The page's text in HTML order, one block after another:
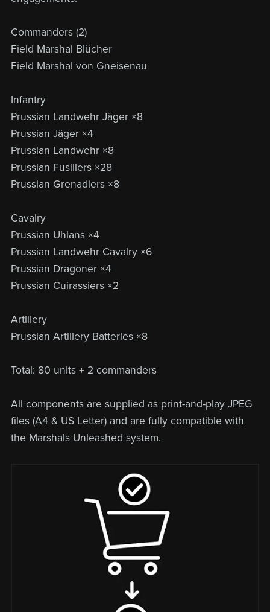
Commanders (2)
Field Marshal Blücher
Field Marshal von Gneisenau
Infantry
Prussian Landwehr Jäger ×8
Prussian Jäger ×4
Prussian Landwehr ×8
Prussian Fusiliers ×28
Prussian Grenadiers ×8
Cavalry
Prussian Uhlans ×4
Prussian Landwehr Cavalry ×6
Prussian Dragoner ×4
Prussian Cuirassiers ×2
Artillery
Prussian Artillery Batteries ×8
Total: 80 units + 2 commanders
All components are supplied as print-and-play JPEG
files (A4 & US Letter) and are fully compatible with
the Marshals Unleashed system.